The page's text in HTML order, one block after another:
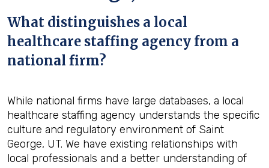
What distinguishes a local
healthcare staffing agency from a
national firm?
While national firms have large databases, a local
healthcare staffing agency understands the specific
culture and regulatory environment of Saint
George, UT. We have existing relationships with
local professionals and a better understanding of